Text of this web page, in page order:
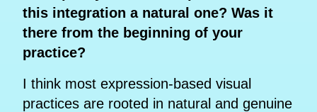
this integration a natural one? Was it
there from the beginning of your
practice?
I think most expression-based visual
practices are rooted in natural and genuine